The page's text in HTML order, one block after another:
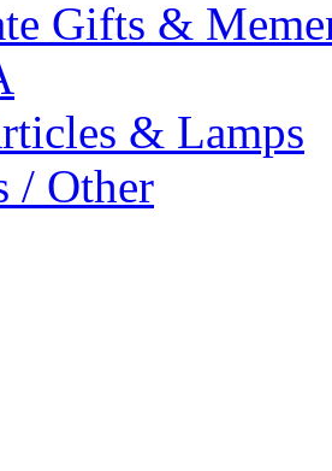
Gifts &
& Lamps
/ Other